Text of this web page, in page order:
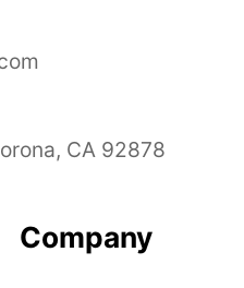
CA 92878
Company